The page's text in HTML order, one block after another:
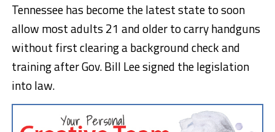
Tennessee has become the latest state to soon
allow most adults 21 and older to carry handguns
without first clearing a background check and
training after Gov. Bill Lee signed the legislation
into law.